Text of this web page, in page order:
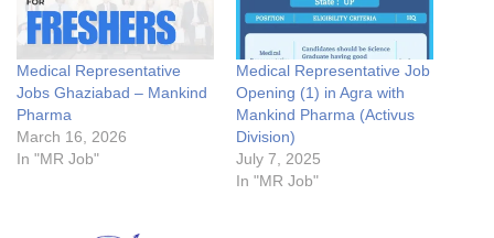
Medical Representative
Jobs Ghaziabad – Mankind
Pharma
March 16, 2026
In "MR Job"
Medical Representative Job
Opening (1) in Agra with
Mankind Pharma (Activus
Division)
July 7, 2025
In "MR Job"